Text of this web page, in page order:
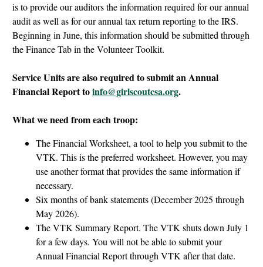
is to provide our auditors the information required for our annual
audit as well as for our annual tax return reporting to the IRS.
Beginning in June, this information should be submitted through
the Finance Tab in the Volunteer Toolkit.
Service Units are also required to submit an Annual
Financial Report toinfo@girlscoutcsa.org.
What we need from each troop:
TheFinancial Worksheet, a tool to help you submit to the
VTK. This is the preferred worksheet. However, you may
use another format that provides the same information if
necessary.
Six months of bank statements (December 2025 through
May 2026).
The VTK Summary Report. The VTK shuts down July 1
for a few days. You will not be able to submit your
Annual Financial Report through VTK after that date.